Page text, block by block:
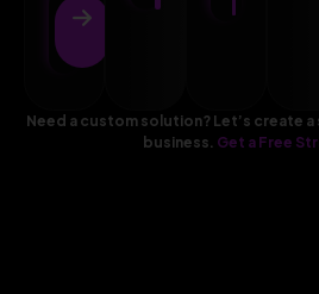
View
Details
Need a custom solution? Let’s create
business. Get a Free